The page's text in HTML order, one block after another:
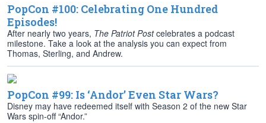
PopCon #100: Celebrating One Hundred
Episodes!
After nearly two years, The Patriot Postcelebrates a podcast
milestone. Take a look at the analysis you can expect from
Thomas, Sterling, and Andrew.
PopCon #99: Is ‘Andor’ Even Star Wars?
Disney may have redeemed itself with Season 2 of the new Star
Wars spin-off “Andor.”